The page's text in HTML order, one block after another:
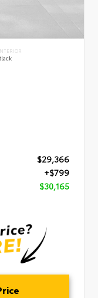
$29,366
+$799
$30,165